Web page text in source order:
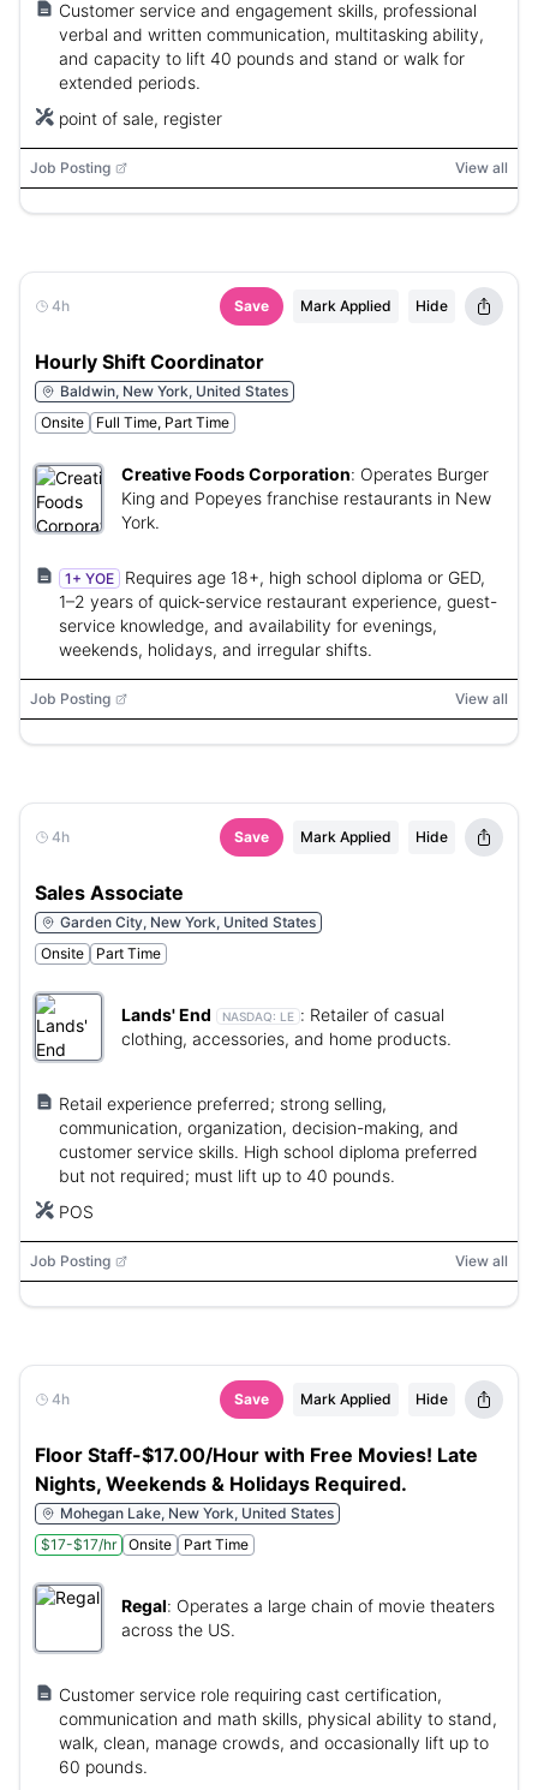
Customer service and engagement skills, professional
verbal and written communication, multitasking ability,
and capacity to lift 40 pounds and stand or walk for
extended periods.
point of sale, register
Job Posting View all
4h Save Mark Applied Hide
Hourly Shift Coordinator
Baldwin, New York, United States
Onsite
Full Time, Part Time
Creative Foods Corporation: Operates Burger
King and Popeyes franchise restaurants in New
York.
1+ YOE
Requires age 18+, high school diploma or GED,
1–2 years of quick-service restaurant experience, guest-
service knowledge, and availability for evenings,
weekends, holidays, and irregular shifts.
Job Posting View all
4h Save Mark Applied Hide
Sales Associate
Garden City, New York, United States
Onsite
Part Time
Lands' End NASDAQ: LE : Retailer of casual
clothing, accessories, and home products.
Retail experience preferred; strong selling,
communication, organization, decision-making, and
customer service skills. High school diploma preferred
but not required; must lift up to 40 pounds.
POS
Job Posting View all
4h Save Mark Applied Hide
Floor Staff-$17.00/Hour with Free Movies! Late
Nights, Weekends & Holidays Required.
Mohegan Lake, New York, United States
$17-$17/hr
Onsite Part Time
Regal: Operates a large chain of movie theaters
across the US.
Customer service role requiring cast certification,
communication and math skills, physical ability to stand,
walk, clean, manage crowds, and occasionally lift up to
60 pounds.